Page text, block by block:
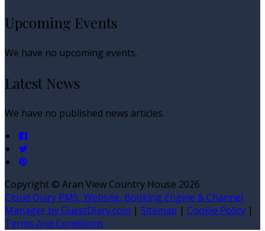
Upcoming Events
We have no upcoming events.
Latest News
We have no published news articles.
Copyright © Aran View Country House 2026
Cloud Diary PMS, Website, Booking Engine & Channel
Manager by GuestDiary.com | Sitemap | Cookie Policy |
Terms And Conditions